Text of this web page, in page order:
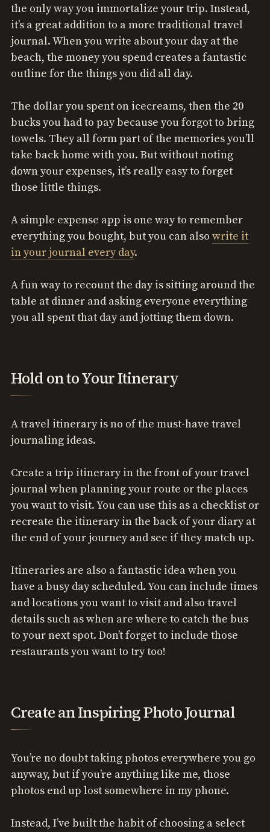
the only way you immortalize your trip. Instead,
it’s a great addition to a more traditional travel
journal. When you write about your day at the
beach, the money you spend creates a fantastic
outline for the things you did all day.
The dollar you spent on icecreams, then the 20
bucks you had to pay because you forgot to bring
towels. They all form part of the memories you’ll
take back home with you. But without noting
down your expenses, it’s really easy to forget
those little things.
A simple expense app is one way to remember
everything you bought, but you can also write it
in your journal every day.
A fun way to recount the day is sitting around the
table at dinner and asking everyone everything
you all spent that day and jotting them down.
Hold on to Your Itinerary
A travel itinerary is no of the must-have travel
journaling ideas.
Create a trip itinerary in the front of your travel
journal when planning your route or the places
you want to visit. You can use this as a checklist or
recreate the itinerary in the back of your diary at
the end of your journey and see if they match up.
Itineraries are also a fantastic idea when you
have a busy day scheduled. You can include times
and locations you want to visit and also travel
details such as when are where to catch the bus
to your next spot. Don’t forget to include those
restaurants you want to try too!
Create an Inspiring Photo Journal
You’re no doubt taking photos everywhere you go
anyway, but if you’re anything like me, those
photos end up lost somewhere in my phone.
Instead, I’ve built the habit of choosing a select